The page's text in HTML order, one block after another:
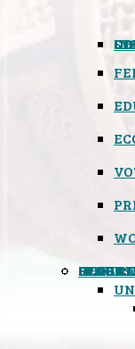
GLOBAL
BLACK
SPOOKS
DEEP